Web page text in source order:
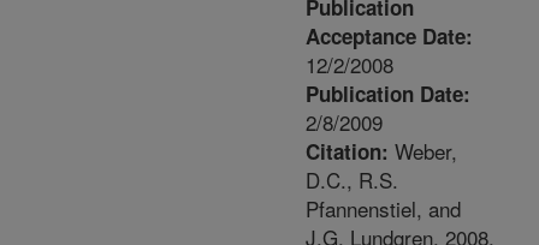
Publication
Acceptance Date:
12/2/2008
Publication Date:
2/8/2009
Citation: Weber,
D.C., R.S.
Pfannenstiel, and
J.G. Lundgren. 2008.